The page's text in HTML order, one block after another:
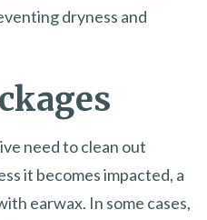
dryness and
need to clean out
it becomes impacted, a
earwax. In some cases,